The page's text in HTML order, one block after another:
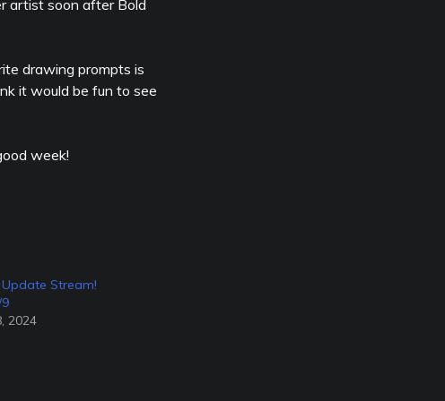
artist soon after Bold
drawing prompts is
it would be fun to see
week!
Stream!
2024